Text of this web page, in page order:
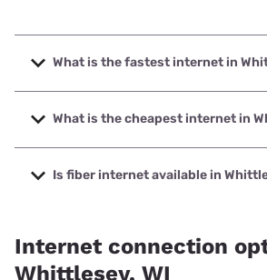
What is the fastest internet in
The fastest internet in Whittlesey is TDS
speeds up to 8000 Mbps.
What is the cheapest internet in
The cheapest internet in Whittlesey is
prices starting at $40.
Is fiber internet available in
Internet connection
Whittlesey, WI